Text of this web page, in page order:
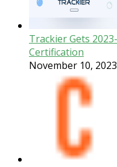
Trackier Gets
Certification
November 10, 2023